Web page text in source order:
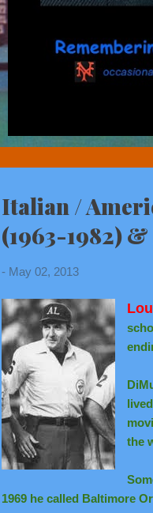
Italian /
(1963-1982)
- May 02, 2013
the
1969 he called Baltimore